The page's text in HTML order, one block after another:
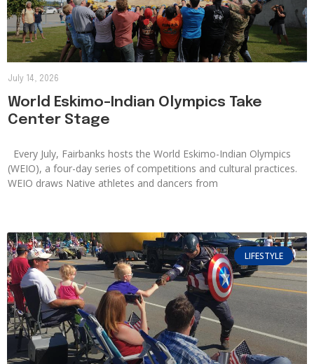
World Eskimo-Indian Olympics Take
Center Stage
Every July, Fairbanks hosts the World Eskimo-Indian Olympics
(WEIO), a four-day series of competitions and cultural practices.
WEIO draws Native athletes and dancers from
July 14, 2026
LIFESTYLE